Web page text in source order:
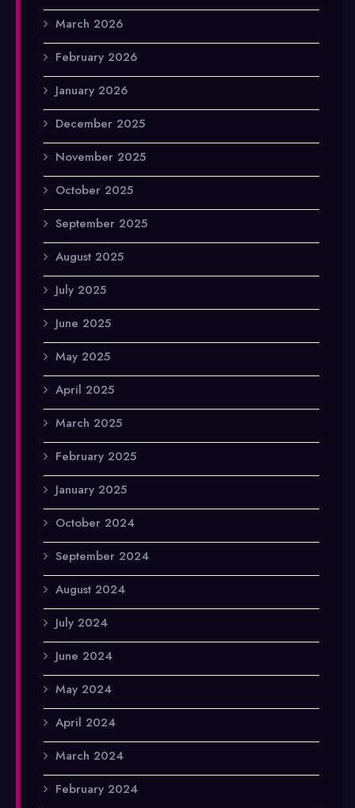
March 2026
February 2026
January 2026
December 2025
November 2025
October 2025
September 2025
August 2025
July 2025
June 2025
May 2025
April 2025
March 2025
February 2025
January 2025
October 2024
September 2024
August 2024
July 2024
June 2024
May 2024
April 2024
March 2024
February 2024